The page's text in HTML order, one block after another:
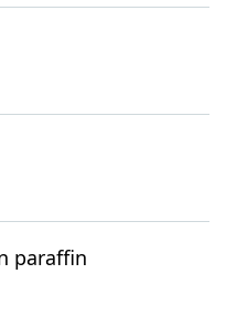
paraffin